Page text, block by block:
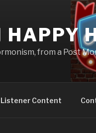
HAPPY
from a Post
Listener Content